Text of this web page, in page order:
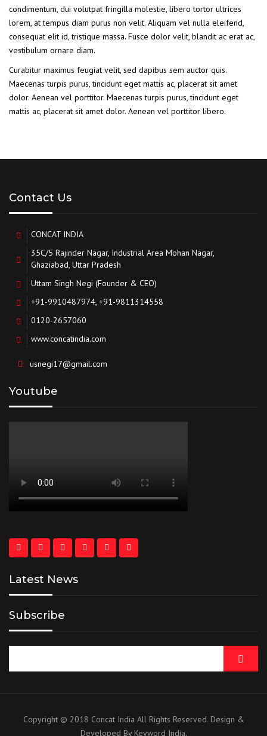
condimentum, dui volutpat fringilla molestie, libero tortor ultrices
lorem, at tempus diam purus non velit. Aliquam vel nulla eleifend,
consequat elit id, tristique massa. Fusce dolor velit, blandit ac erat ac,
vestibulum ornare diam.
Curabitur maximus feugiat velit, sed dapibus sem auctor quis.
Maecenas turpis purus, tincidunt eget mattis ac, placerat sit amet
dolor. Aenean vel porttitor. Maecenas turpis purus, tincidunt eget
mattis ac, placerat sit amet dolor. Aenean vel porttitor libero.
Contact Us
CONCAT INDIA
35C/5 Rajinder Nagar, Industrial Area Mohan Nagar,
Ghaziabad, Uttar Pradesh
Uttam Singh Negi (Founder & CEO)
+91-9910487974, +91-9811314558
0120-2657060
www.concatindia.com
usnegi17@gmail.com
Youtube
Latest News
Subscribe
Copyright © 2018 Concat India All Rights Reserved. Design &
Developed By Keyword India.